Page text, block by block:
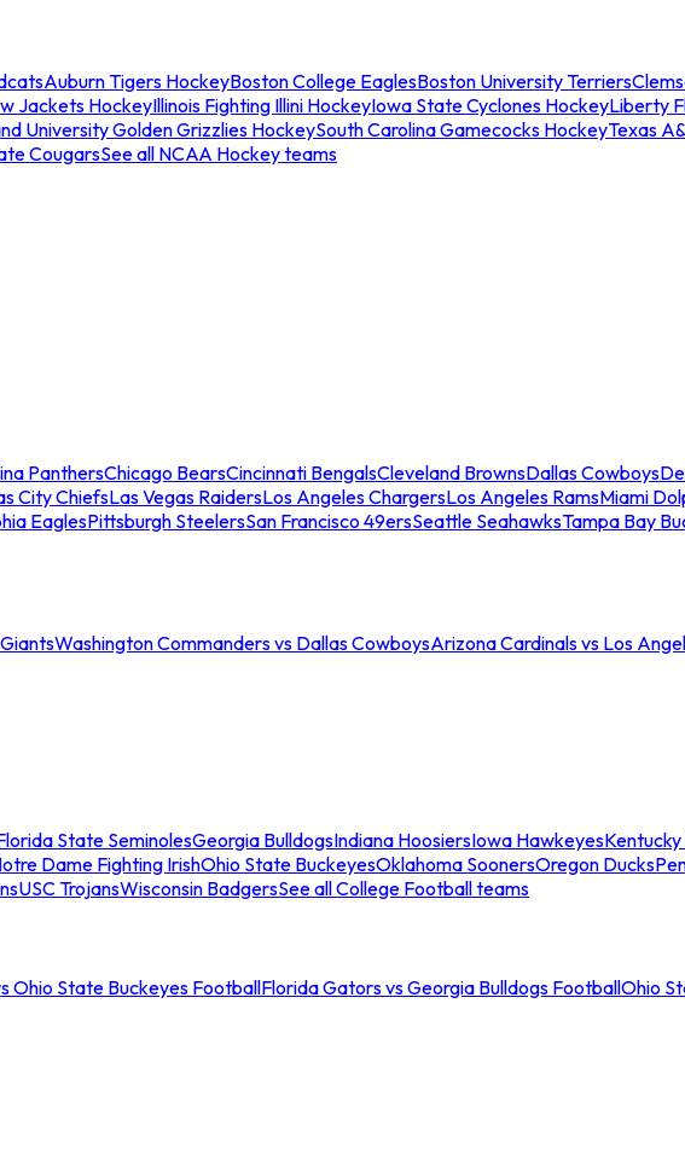
Auburn Tigers HockeyBoston College EaglesBoston University Terriers
Jackets HockeyIllinois Fighting Illini HockeyIowa State Cyclones HockeyLiberty
University Golden Grizzlies HockeySouth Carolina Gamecocks HockeyTexas
CougarsSee all NCAA Hockey teams
PanthersChicago BearsCincinnati BengalsCleveland BrownsDallas Cowboys
City ChiefsLas Vegas RaidersLos Angeles ChargersLos Angeles RamsMiami
EaglesPittsburgh SteelersSan Francisco 49ersSeattle SeahawksTampa Bay
Washington Commanders vs Dallas CowboysArizona Cardinals vs Los
State SeminolesGeorgia BulldogsIndiana HoosiersIowa Hawkeyes
Dame Fighting IrishOhio State BuckeyesOklahoma SoonersOregon Ducks
USC TrojansWisconsin BadgersSee all College Football teams
Ohio State Buckeyes FootballFlorida Gators vs Georgia Bulldogs FootballOhio